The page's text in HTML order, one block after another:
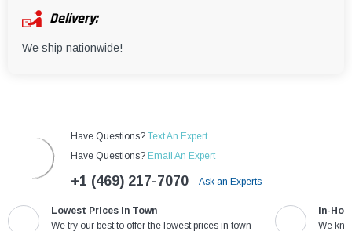
Delivery:
We ship nationwide!
Have Questions? Text An Expert
Have Questions? Email An Expert
+1 (469) 217-7070 Ask an Experts
Lowest Prices in Town
We try our best to offer the lowest prices in town
In-
We